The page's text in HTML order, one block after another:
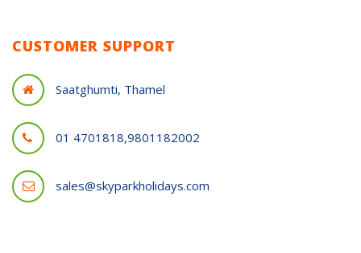
CUSTOMER SUPPORT
Saatghumti, Thamel
01 4701818,9801182002
sales@skyparkholidays.com